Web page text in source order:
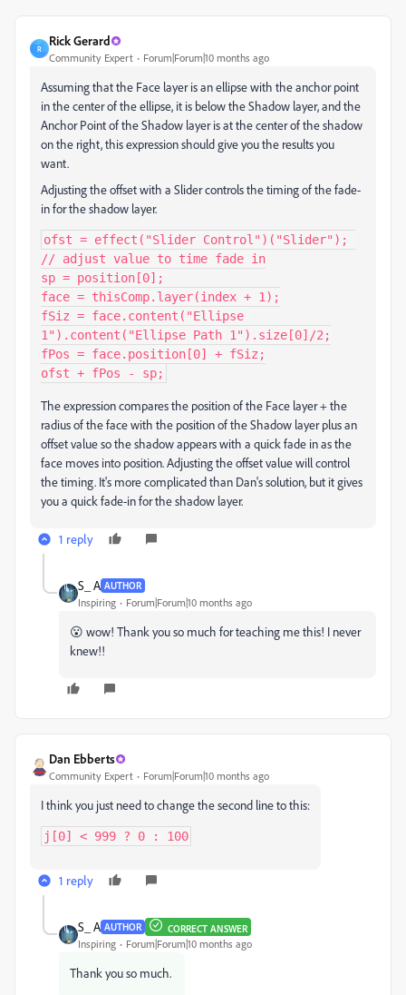
R
Rick Gerard
Community Expert Forum|Forum|10 months ago
Assuming that the Face layer is an ellipse with the anchor point
in the center of the ellipse, it is below the Shadow layer, and the
Anchor Point of the Shadow layer is at the center of the shadow
on the right, this expression should give you the results you
want.
Adjusting the offset with a Slider controls the timing of the fade-
in for the shadow layer.
ofst = effect("Slider Control")("Slider");
// adjust value to time fade in
sp = position[0];
face = thisComp.layer(index + 1);
fSiz = face.content("Ellipse
1").content("Ellipse Path 1").size[0]/2;
fPos = face.position[0] + fSiz;
ofst + fPos - sp;
The expression compares the position of the Face layer + the
radius of the face with the position of the Shadow layer plus an
offset value so the shadow appears with a quick fade in as the
face moves into position. Adjusting the offset value will control
the timing. It's more complicated than Dan's solution, but it gives
you a quick fade-in for the shadow layer.
1 reply
S_ A AUTHOR
Inspiring Forum|Forum|10 months ago
😮 wow! Thank you so much for teaching me this! I never
knew!!
Dan Ebberts
Community Expert Forum|Forum|10 months ago
I think you just need to change the second line to this:
j[0] < 999 ? 0 : 100
1 reply
S_ A AUTHOR CORRECT ANSWER
Inspiring Forum|Forum|10 months ago
Thank you so much.